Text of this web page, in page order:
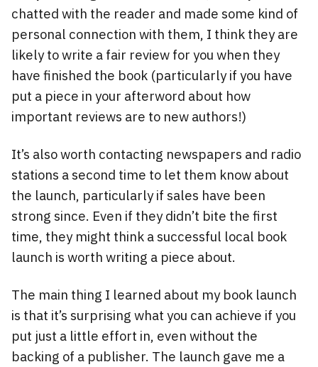
chatted with the reader and made some kind of
personal connection with them, I think they are
likely to write a fair review for you when they
have finished the book (particularly if you have
put a piece in your afterword about how
important reviews are to new authors!)
It’s also worth contacting newspapers and radio
stations a second time to let them know about
the launch, particularly if sales have been
strong since. Even if they didn’t bite the first
time, they might think a successful local book
launch is worth writing a piece about.
The main thing I learned about my book launch
is that it’s surprising what you can achieve if you
put just a little effort in, even without the
backing of a publisher. The launch gave me a